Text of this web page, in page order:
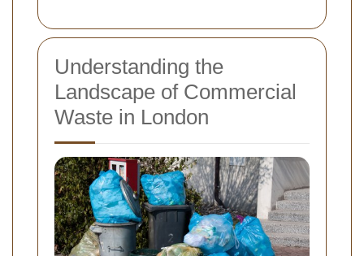
Understanding the
Landscape of Commercial
Waste in London